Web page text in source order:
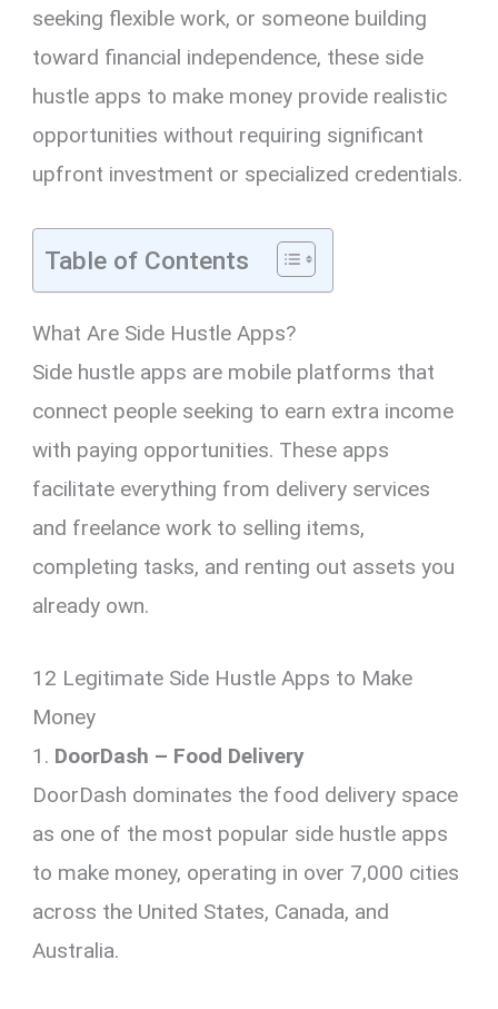
seeking flexible work, or someone building
toward financial independence, these side
hustle apps to make money provide realistic
opportunities without requiring significant
upfront investment or specialized credentials.
Table of Contents
What Are Side Hustle Apps?
Side hustle apps are mobile platforms that
connect people seeking to earn extra income
with paying opportunities. These apps
facilitate everything from delivery services
and freelance work to selling items,
completing tasks, and renting out assets you
already own.
12 Legitimate Side Hustle Apps to Make
Money
1. DoorDash – Food Delivery
DoorDash dominates the food delivery space
as one of the most popular side hustle apps
to make money, operating in over 7,000 cities
across the United States, Canada, and
Australia.